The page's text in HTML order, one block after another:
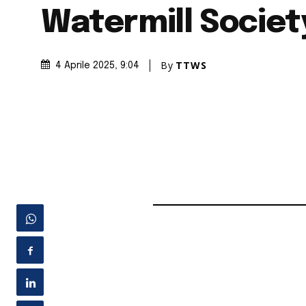
Watermill
4 Aprile 2025, 9:04 By TTWS